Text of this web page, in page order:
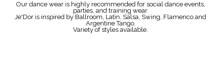
Our dance wear is highly recommended for social dance events,
parties, and training wear.
Je'Dor is inspired by Ballroom, Latin, Salsa, Swing, Flamenco and
Argentine Tango.
Variety of styles available.